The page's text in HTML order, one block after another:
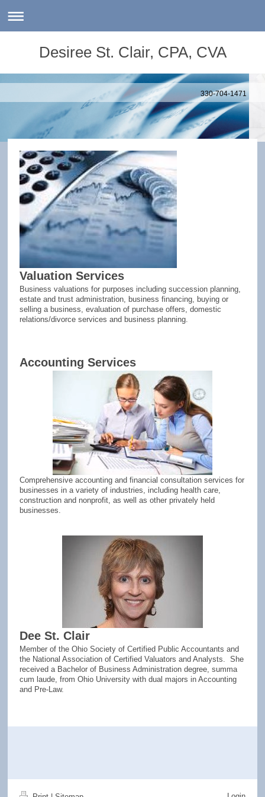
Desiree St. Clair, CPA, CVA
330-704-1471
Valuation Services
Business valuations for purposes including succession planning,
estate and trust administration, business financing, buying or
selling a business, evaluation of purchase offers, domestic
relations/divorce services and business planning.
Accounting Services
Comprehensive accounting and financial consultation services for
businesses in a variety of industries, including health care,
construction and nonprofit, as well as other privately held
businesses.
Dee St. Clair
Member of the Ohio Society of Certified Public Accountants and
the National Association of Certified Valuators and Analysts. She
received a Bachelor of Business Administration degree, summa
cum laude, from Ohio University with dual majors in Accounting
and Pre-Law.